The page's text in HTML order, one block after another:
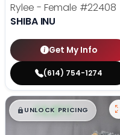
Rylee - Female #22408
SHIBA INU
Get My Info
(614) 754-1274
$█,█ 99
UNLOCK PRICING